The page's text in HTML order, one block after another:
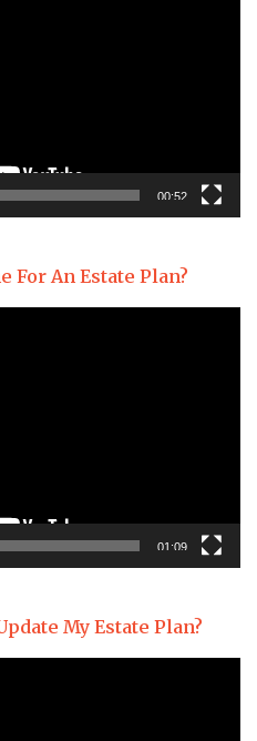
00:52
For An Estate Plan?
01:09
My Estate Plan?